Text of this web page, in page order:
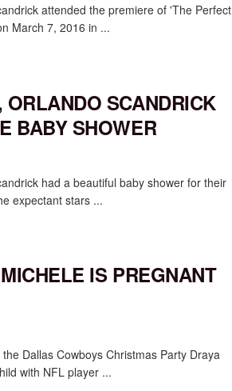
attended the premiere of 'The Perfect
March 7, 2016 in ...
ORLANDO SCANDRICK
BABY SHOWER
had a beautiful baby shower for their
expectant stars ...
IS PREGNANT
Dallas Cowboys Christmas Party Draya
with NFL player ...